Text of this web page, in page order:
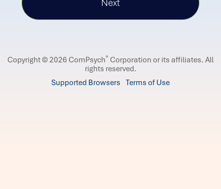
Copyright © 2026 ComPsych® Corporation or its affiliates. All
rights reserved.
Supported Browsers Terms of Use